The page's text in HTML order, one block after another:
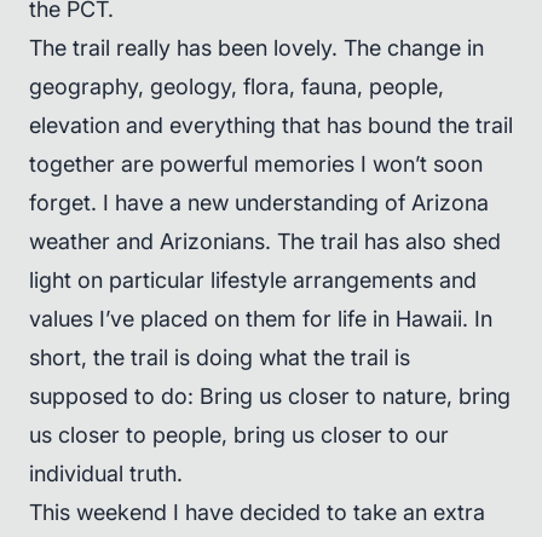
the PCT.
The trail really has been lovely. The change in
geography, geology, flora, fauna, people,
elevation and everything that has bound the trail
together are powerful memories I won’t soon
forget. I have a new understanding of Arizona
weather and Arizonians. The trail has also shed
light on particular lifestyle arrangements and
values I’ve placed on them for life in Hawaii. In
short, the trail is doing what the trail is
supposed to do: Bring us closer to nature, bring
us closer to people, bring us closer to our
individual truth.
This weekend I have decided to take an extra